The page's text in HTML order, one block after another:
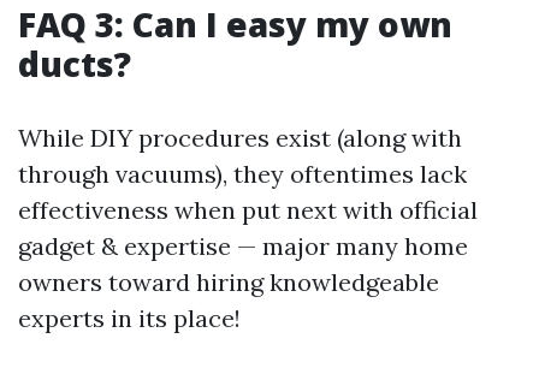
FAQ 3: Can I easy my own
ducts?
While DIY procedures exist (along with
through vacuums), they oftentimes lack
effectiveness when put next with official
gadget & expertise — major many home
owners toward hiring knowledgeable
experts in its place!